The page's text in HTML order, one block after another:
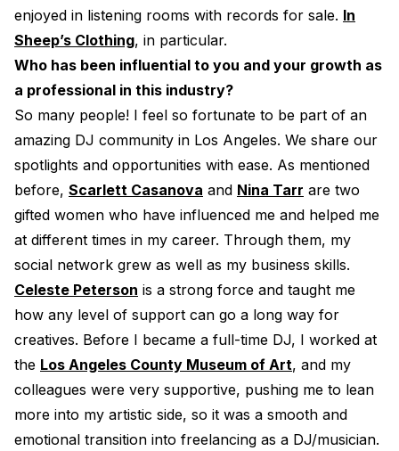
enjoyed in listening rooms with records for sale. In
Sheep’s Clothing, in particular.
Who has been influential to you and your growth as
a professional in this industry?
So many people! I feel so fortunate to be part of an
amazing DJ community in Los Angeles. We share our
spotlights and opportunities with ease. As mentioned
before, Scarlett Casanova and Nina Tarr are two
gifted women who have influenced me and helped me
at different times in my career. Through them, my
social network grew as well as my business skills.
Celeste Peterson is a strong force and taught me
how any level of support can go a long way for
creatives. Before I became a full-time DJ, I worked at
the Los Angeles County Museum of Art, and my
colleagues were very supportive, pushing me to lean
more into my artistic side, so it was a smooth and
emotional transition into freelancing as a DJ/musician.